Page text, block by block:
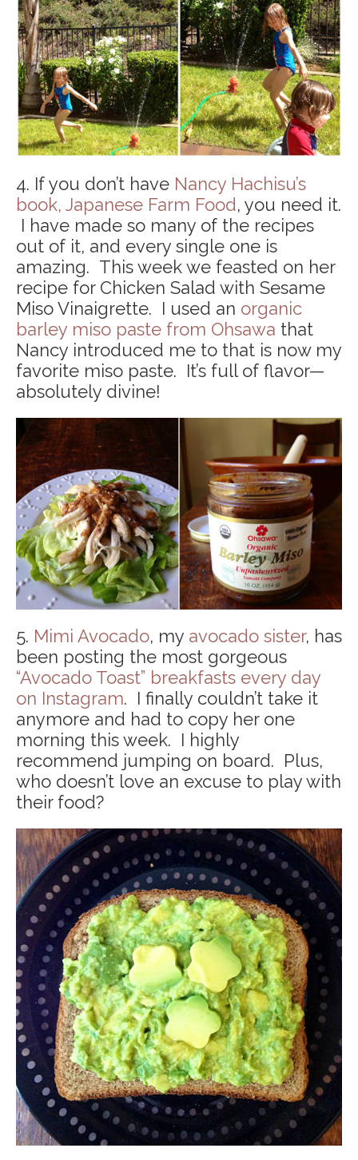
4. If you don’t have Nancy Hachisu’s
book, Japanese Farm Food, you need it.
I have made so many of the recipes
out of it, and every single one is
amazing. This week we feasted on her
recipe for Chicken Salad with Sesame
Miso Vinaigrette. I used an organic
barley miso paste from Ohsawa that
Nancy introduced me to that is now my
favorite miso paste. It’s full of flavor—
absolutely divine!
5. Mimi Avocado, my avocado sister, has
been posting the most gorgeous
“Avocado Toast” breakfasts every day
on Instagram. I finally couldn’t take it
anymore and had to copy her one
morning this week. I highly
recommend jumping on board. Plus,
who doesn’t love an excuse to play with
their food?